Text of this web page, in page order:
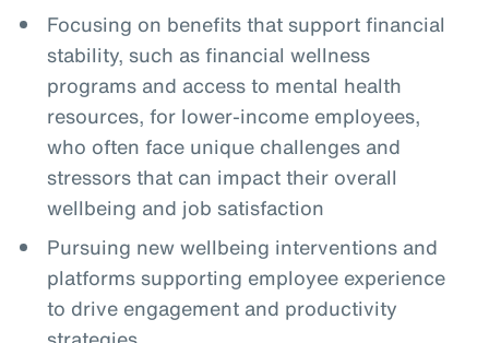
Focusing on benefits that support financial
stability, such as financial wellness
programs and access to mental health
resources, for lower-income employees,
who often face unique challenges and
stressors that can impact their overall
wellbeing and job satisfaction
Pursuing new wellbeing interventions and
platforms supporting employee experience
to drive engagement and productivity